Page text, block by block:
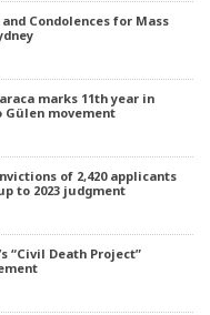
Condolences for Mass
marks 11th year in
Gülen movement
of 2,420 applicants
to 2023 judgment
“Civil Death Project”